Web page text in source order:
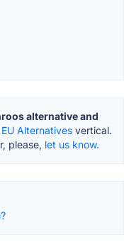
alternative and
EU Alternatives vertical.
please, let us know.